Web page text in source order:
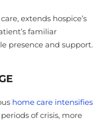
extends hospice’s
familiar
presence and support.
home care intensifies
of crisis, more